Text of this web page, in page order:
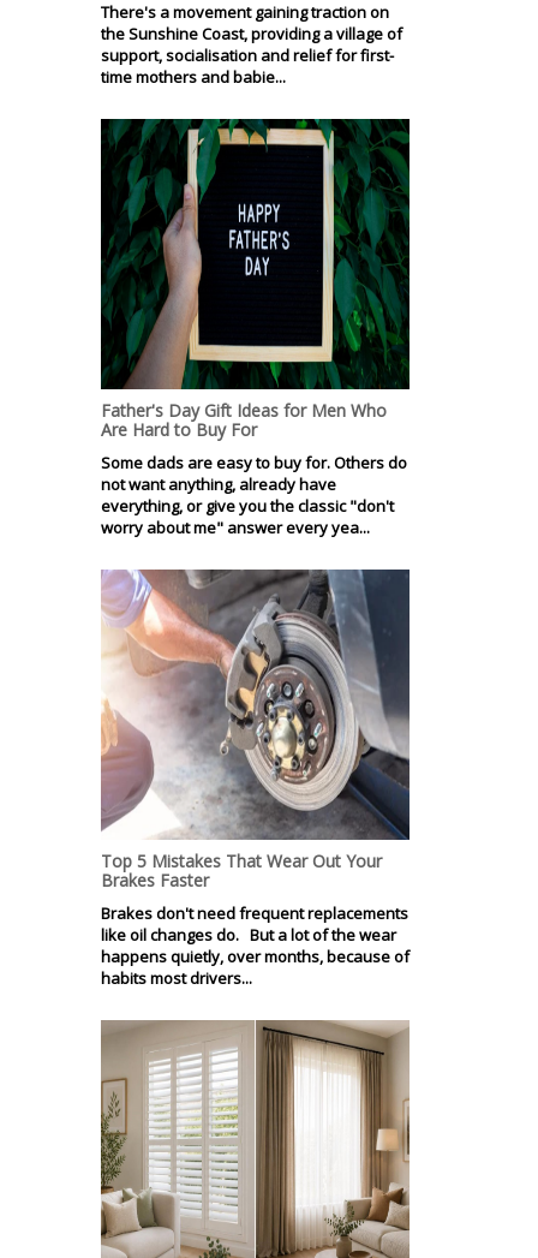
There's a movement gaining traction on
the Sunshine Coast, providing a village of
support, socialisation and relief for first-
time mothers and babie...
Father's Day Gift Ideas for Men Who
Are Hard to Buy For
Some dads are easy to buy for. Others do
not want anything, already have
everything, or give you the classic "don't
worry about me" answer every yea...
Top 5 Mistakes That Wear Out Your
Brakes Faster
Brakes don't need frequent replacements
like oil changes do. But a lot of the wear
happens quietly, over months, because of
habits most drivers...